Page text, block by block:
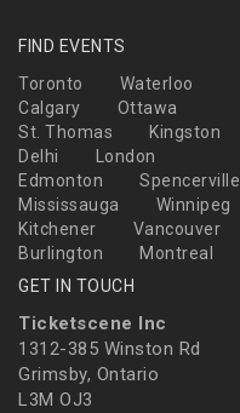
FIND EVENTS
Toronto
Waterloo
Calgary
Ottawa
St. Thomas
Kingston
Delhi
London
Edmonton
Spencerville
Mississauga
Winnipeg
Kitchener
Vancouver
Burlington
Montreal
GET IN TOUCH
Ticketscene Inc
1312-385 Winston Rd
Grimsby, Ontario
L3M OJ3